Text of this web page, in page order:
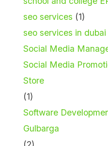
seo services (1)
seo services in dubai
Social Media
Social Media
Store
(1)
Software
Gulbarga